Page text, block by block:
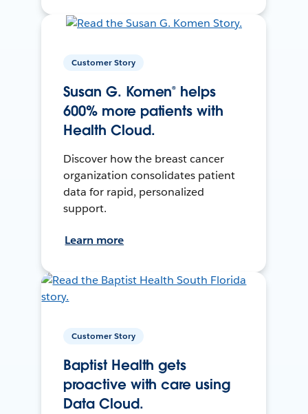
Customer Story
Susan G. Komen® helps
600% more patients with
Health Cloud.
Discover how the breast cancer
organization consolidates patient
data for rapid, personalized
support.
Learn more
Customer Story
Baptist Health gets
proactive with care using
Data Cloud.